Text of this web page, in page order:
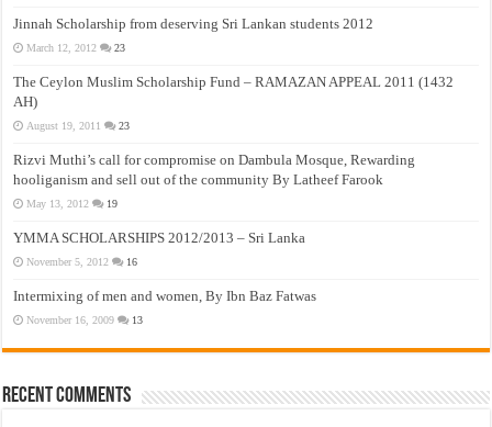
Jinnah Scholarship from deserving Sri Lankan students 2012
March 12, 2012 23
The Ceylon Muslim Scholarship Fund – RAMAZAN APPEAL 2011 (1432
AH)
August 19, 2011 23
Rizvi Muthi’s call for compromise on Dambula Mosque, Rewarding
hooliganism and sell out of the community By Latheef Farook
May 13, 2012 19
YMMA SCHOLARSHIPS 2012/2013 – Sri Lanka
November 5, 2012 16
Intermixing of men and women, By Ibn Baz Fatwas
November 16, 2009 13
Recent Comments